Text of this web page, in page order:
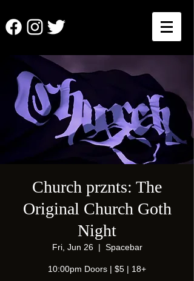
Church prznts: The
Original Church Goth
Night
Fri, Jun 26
  |
Spacebar
10:00pm Doors | $5 | 18+